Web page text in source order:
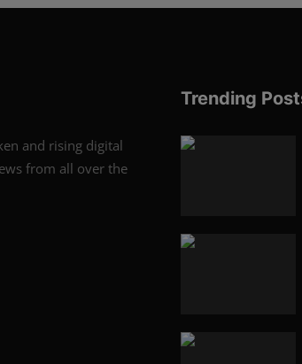
and rising digital
from all over the
Trending